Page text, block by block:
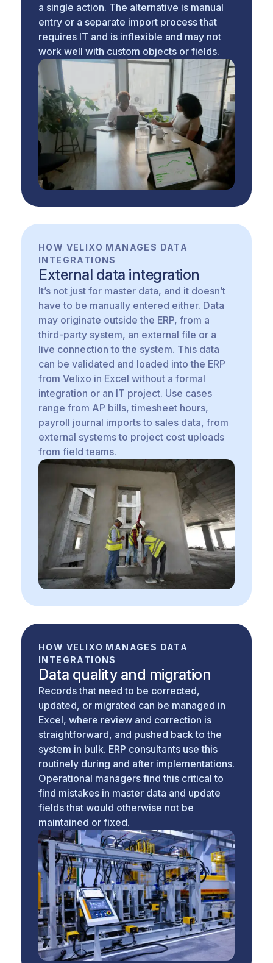
a single action. The alternative is manual
entry or a separate import process that
requires IT and is inflexible and may not
work well with custom objects or fields.
HOW VELIXO MANAGES DATA
INTEGRATIONS
External data integration
It’s not just for master data, and it doesn’t
have to be manually entered either. Data
may originate outside the ERP, from a
third-party system, an external file or a
live connection to the system. This data
can be validated and loaded into the ERP
from Velixo in Excel without a formal
integration or an IT project. Use cases
range from AP bills, timesheet hours,
payroll journal imports to sales data, from
external systems to project cost uploads
from field teams.
HOW VELIXO MANAGES DATA
INTEGRATIONS
Data quality and migration
Records that need to be corrected,
updated, or migrated can be managed in
Excel, where review and correction is
straightforward, and pushed back to the
system in bulk. ERP consultants use this
routinely during and after implementations.
Operational managers find this critical to
find mistakes in master data and update
fields that would otherwise not be
maintained or fixed.